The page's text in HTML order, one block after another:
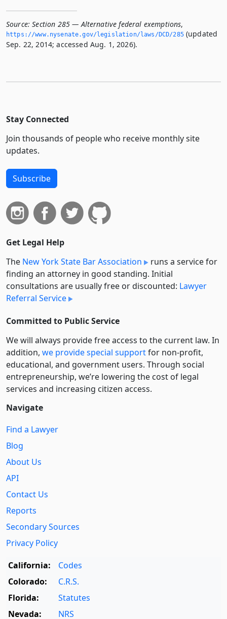
Source: Section 285 — Alternative federal exemptions,
https://www.­nysenate.­gov/legislation/laws/DCD/285(updated
Sep. 22, 2014; accessed Aug. 1, 2026).
Stay Connected
Join thousands of people who receive monthly site
updates.
Subscribe
Get Legal Help
The New York State Bar Association
runs a service for
finding an attorney in good standing. Initial
consultations are usually free or discounted: Lawyer
Referral Service
Committed to Public Service
We will always provide free access to the current law. In
addition, we provide special supportfor non-profit,
educational, and government users. Through social
entre­pre­neurship, we’re lowering the cost of legal
services and increasing citizen access.
Navigate
Find a Lawyer
Blog
About Us
API
Contact Us
Reports
Secondary Sources
Privacy Policy
California:
Codes
Colorado:
C.R.S.
Florida:
Statutes
Nevada:
NRS